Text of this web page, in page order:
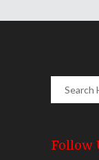
Follow